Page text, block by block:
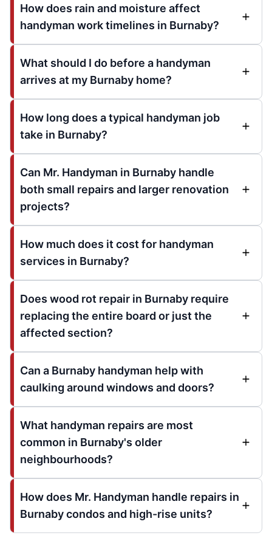
How does rain and moisture affect
handyman work timelines in Burnaby?
What should I do before a handyman
arrives at my Burnaby home?
How long does a typical handyman job
take in Burnaby?
Can Mr. Handyman in Burnaby handle
both small repairs and larger renovation
projects?
How much does it cost for handyman
services in Burnaby?
Does wood rot repair in Burnaby require
replacing the entire board or just the
affected section?
Can a Burnaby handyman help with
caulking around windows and doors?
What handyman repairs are most
common in Burnaby's older
neighbourhoods?
How does Mr. Handyman handle repairs in
Burnaby condos and high-rise units?